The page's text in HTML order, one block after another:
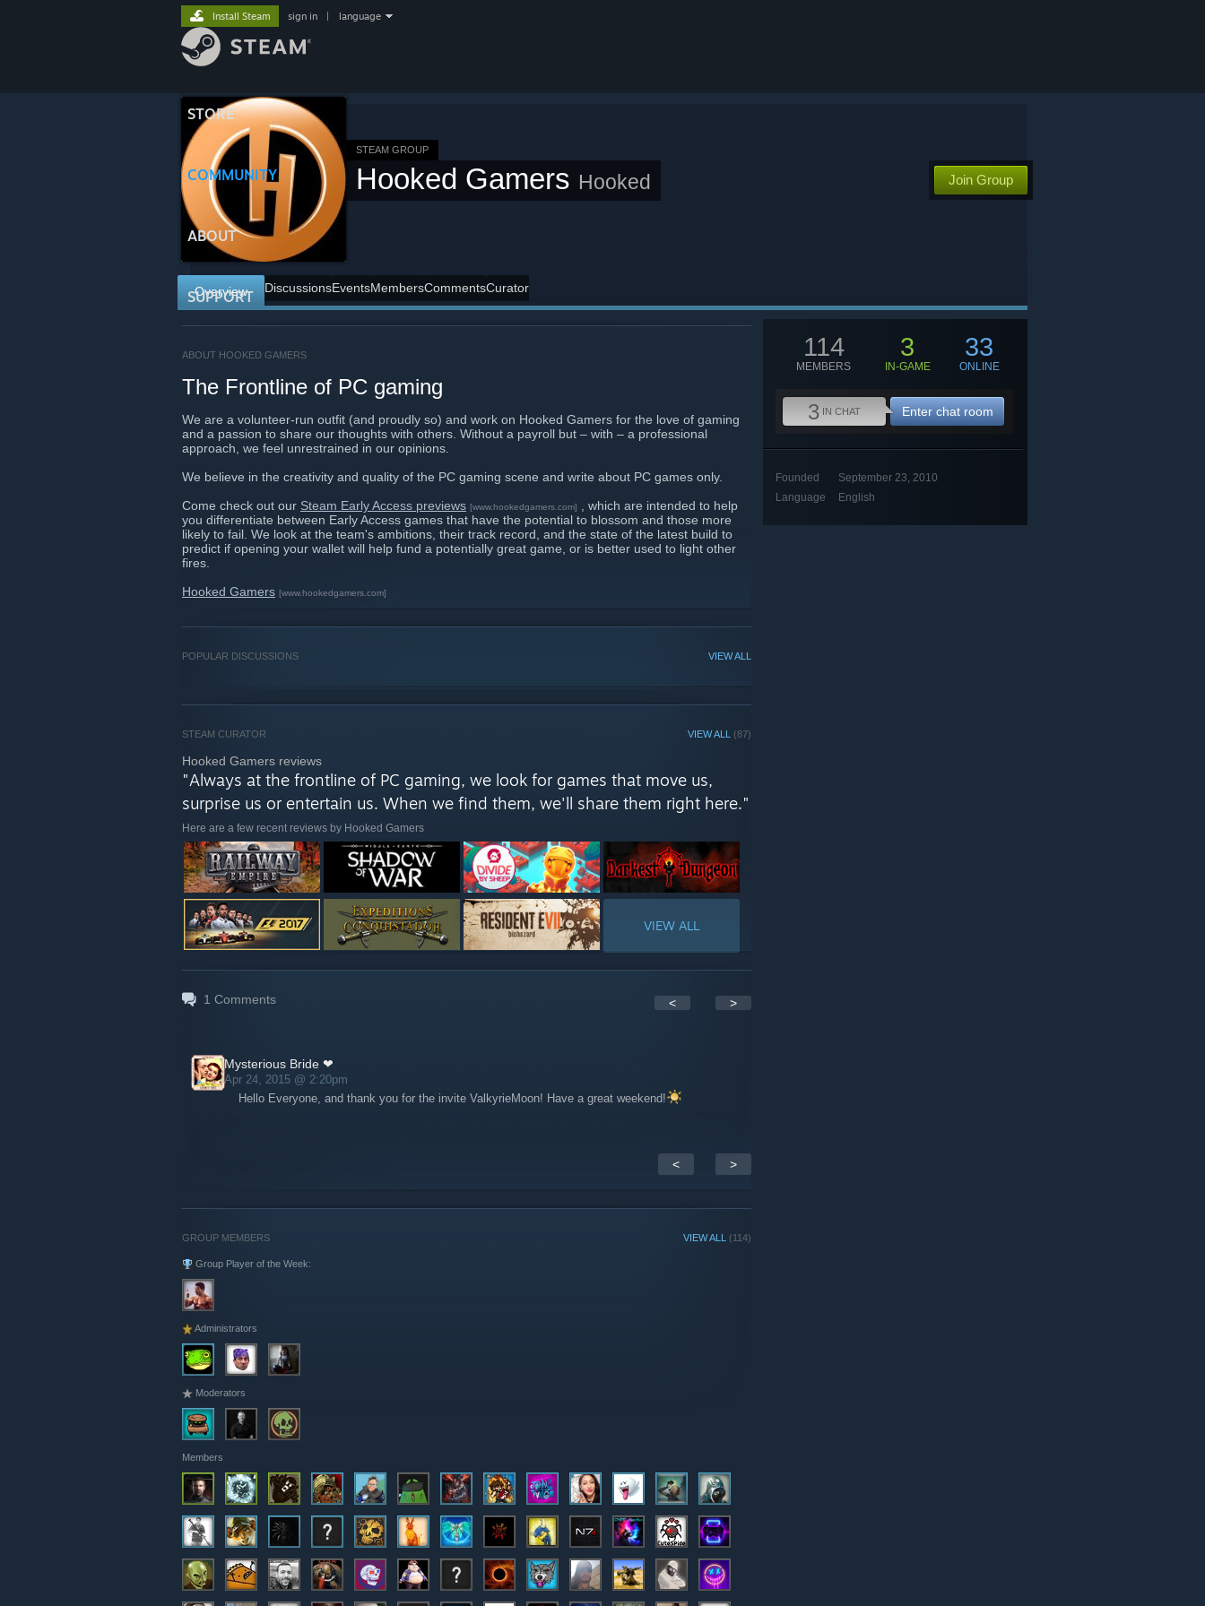
STORE
COMMUNITY
ABOUT
SUPPORT
Install Steam sign in language
STEAM GROUP
Hooked Gamers Hooked Join Group
Overview DiscussionsEventsMembersCommentsCurator
ABOUT HOOKED GAMERS
The Frontline of PC gaming
We are a volunteer-run outfit (and proudly so) and work on Hooked Gamers for the love of gaming
and a passion to share our thoughts with others. Without a payroll but – with – a professional
approach, we feel unrestrained in our opinions.
We believe in the creativity and quality of the PC gaming scene and write about PC games only.
Come check out our Steam Early Access previews [www.hookedgamers.com]
, which are intended to help
you differentiate between Early Access games that have the potential to blossom and those more
likely to fail. We look at the team's ambitions, their track record, and the state of the latest build to
predict if opening your wallet will help fund a potentially great game, or is better used to light other
fires.
Hooked Gamers [www.hookedgamers.com]
VIEW ALL
POPULAR DISCUSSIONS
VIEW ALL (87)
STEAM CURATOR
Hooked Gamers reviews
"Always at the frontline of PC gaming, we look for games that move us,
surprise us or entertain us. When we find them, we'll share them right here."
Here are a few recent reviews by Hooked Gamers
VIEW ALL
1 Comments < >
Mysterious Bride ❤
Apr 24, 2015 @ 2:20pm
Hello Everyone, and thank you for the invite ValkyrieMoon! Have a great weekend!
< >
VIEW ALL (114)
GROUP MEMBERS
Group Player of the Week:
Administrators
Moderators
Members
114
MEMBERS
3
IN-GAME
33
ONLINE
3 IN CHAT Enter chat room
Founded
September 23, 2010
Language
English